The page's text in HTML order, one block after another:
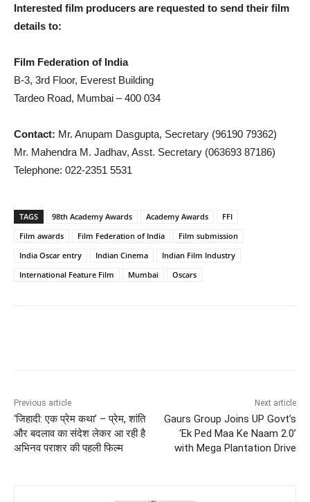
Interested film producers are requested to send their film
details to:
Film Federation of India
B-3, 3rd Floor, Everest Building
Tardeo Road, Mumbai – 400 034
Contact: Mr. Anupam Dasgupta, Secretary (96190 79362)
Mr. Mahendra M. Jadhav, Asst. Secretary (063693 87186)
Telephone: 022-2351 5531
TAGS 98th Academy Awards Academy Awards
FFI
Film awards
Film Federation of India
Film submission
India Oscar entry
Indian Cinema
Indian Film Industry
International Feature Film
Mumbai Oscars
Previous article
‘जिहादी: एक प्रेम कथा’ – प्रेम, शांति
और बदलाव का संदेश लेकर आ रही है
अभिनव पराशर की पहली फिल्म
Next article
Gaurs Group Joins UP Govt’s
‘Ek Ped Maa Ke Naam 2.0’
with Mega Plantation Drive